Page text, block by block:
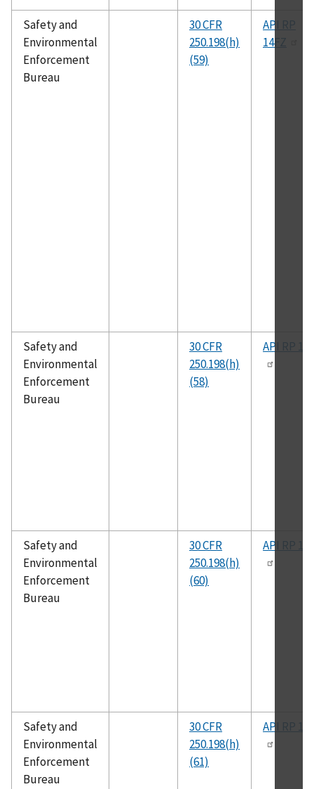
Safety and
Environmental
Enforcement
Bureau
30 CFR
250.198(h)
(59)
API RP
14FZ
Safety and
Environmental
Enforcement
Bureau
30 CFR
250.198(h)
(58)
API RP
Safety and
Environmental
Enforcement
Bureau
30 CFR
250.198(h)
(60)
API RP
Safety and
Environmental
Enforcement
Bureau
30 CFR
250.198(h)
(61)
API RP